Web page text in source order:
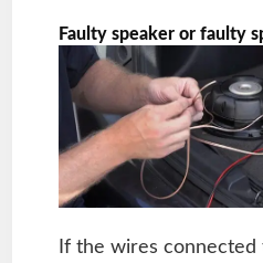
Faulty speaker or faulty
If the wires